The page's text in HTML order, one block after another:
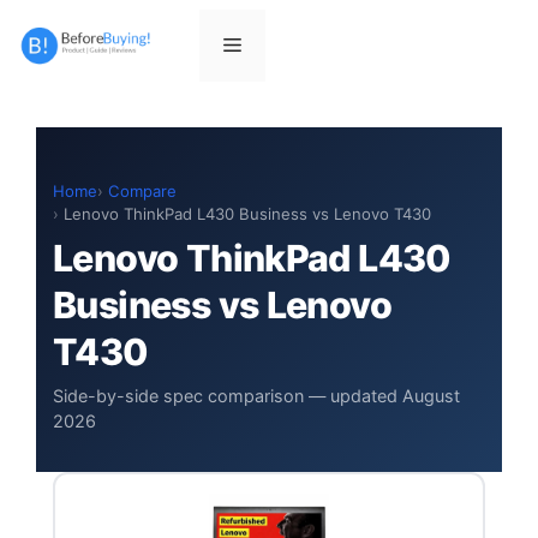
Menu
Home
Compare
Lenovo ThinkPad L430 Business vs Lenovo T430
Lenovo ThinkPad L430
Business vs Lenovo
T430
Side-by-side spec comparison — updated August
2026